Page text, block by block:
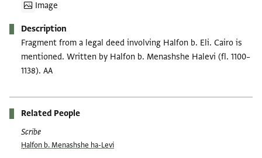
Image
Description
Fragment from a legal deed involving Halfon b. Eli. Cairo is
mentioned. Written by Halfon b. Menashshe Halevi (fl. 1100–
1138). AA
Related People
Scribe
Ḥalfon b. Menashshe ha-Levi